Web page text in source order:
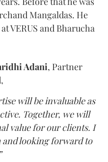
Mangaldas. He
VERUS and Bharucha
Adani, Partner
will be invaluable as
Together, we will
value for our clients. I
and looking forward to